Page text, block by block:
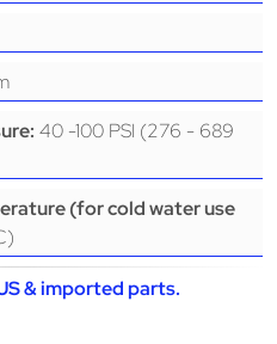
40 -100 PSI (276 - 689
(for cold water use
& imported parts.